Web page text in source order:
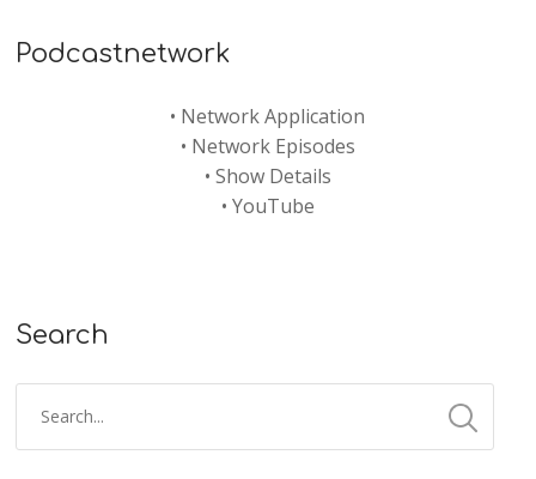
Podcastnetwork
• Network Application
• Network Episodes
• Show Details
• YouTube
Search